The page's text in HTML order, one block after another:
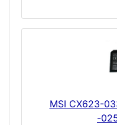
MSI CX623-
-